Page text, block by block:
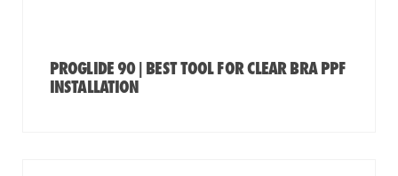
PROGLIDE 90 | BEST TOOL FOR CLEAR BRA PPF
INSTALLATION